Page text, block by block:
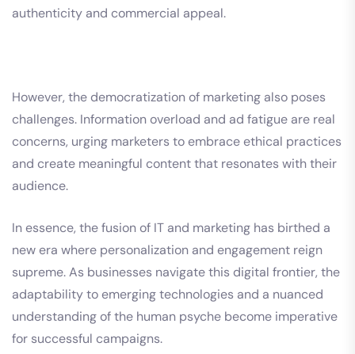
authenticity and commercial appeal.
However, the democratization of marketing also poses
challenges. Information overload and ad fatigue are real
concerns, urging marketers to embrace ethical practices
and create meaningful content that resonates with their
audience.
In essence, the fusion of IT and marketing has birthed a
new era where personalization and engagement reign
supreme. As businesses navigate this digital frontier, the
adaptability to emerging technologies and a nuanced
understanding of the human psyche become imperative
for successful campaigns.